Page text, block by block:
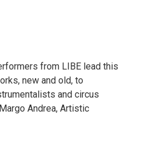
from LIBE lead this
new and old, to
and circus
Andrea, Artistic